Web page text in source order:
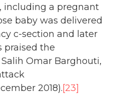
including a pregnant
baby was delivered
c-section and later
praised the
Omar Barghouti,
2018).[23]